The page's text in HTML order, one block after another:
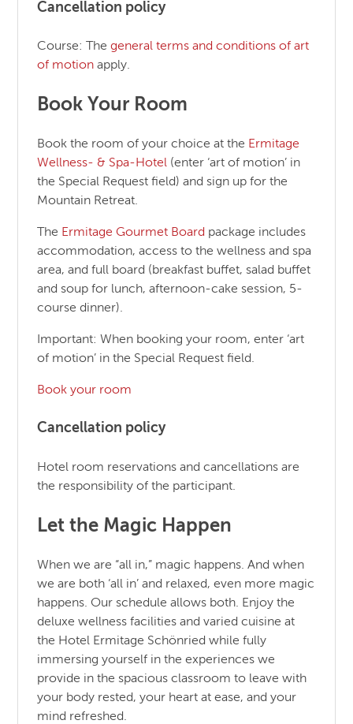
Cancellation policy
Course: Thegeneral terms and conditions of art
of motion apply.
Book Your Room
Book the room of your choice at the Ermitage
Wellness- & Spa-Hotel (enter ‘art of motion’ in
the Special Request field) and sign up for the
Mountain Retreat.
The Ermitage Gourmet Board package includes
accommodation, access to the wellness and spa
area, and full board (breakfast buffet, salad buffet
and soup for lunch, afternoon-cake session, 5-
course dinner).
Important: When booking your room, enter ‘art
of motion’ in the Special Request field.
Book your room
Cancellation policy
Hotel room reservations and cancellations are
the responsibility of the participant.
Let the Magic Happen
When we are “all in,” magic happens. And when
we are both ‘all in’ and relaxed, even more magic
happens. Our schedule allows both. Enjoy the
deluxe wellness facilities and varied cuisine at
the Hotel Ermitage Schönried while fully
immersing yourself in the experiences we
provide in the spacious classroom to leave with
your body rested, your heart at ease, and your
mind refreshed.